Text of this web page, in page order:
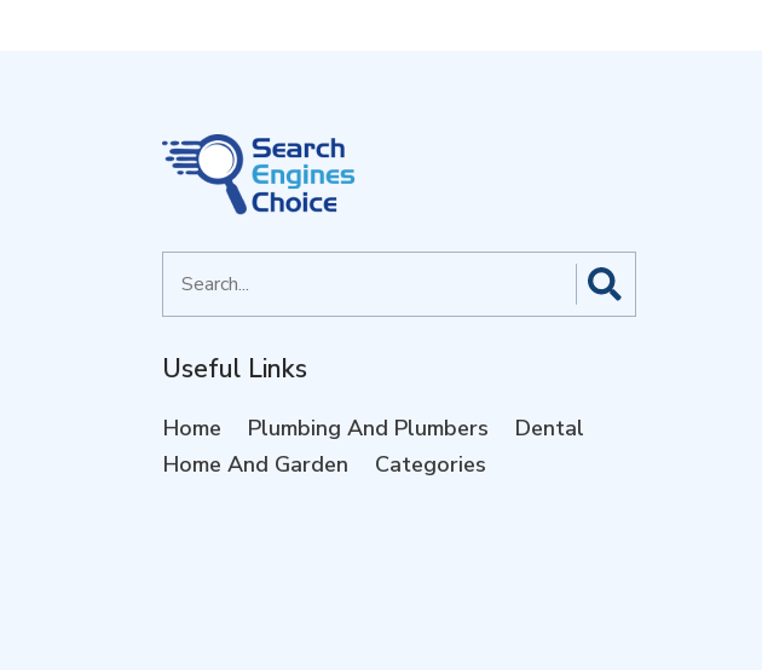
for
Useful Links
Home Plumbing And Plumbers
Dental
Home And Garden
Categories